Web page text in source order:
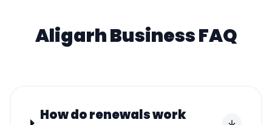
AligarhBusiness FAQ
How do renewals work